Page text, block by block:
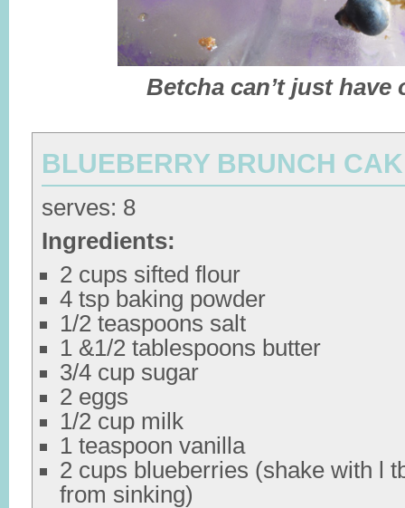
Betcha can’t just have
BLUEBERRY BRUNCH
serves: 8
Ingredients:
2 cups sifted flour
4 tsp baking powder
1/2 teaspoons salt
1 &1/2 tablespoons butter
3/4 cup sugar
2 eggs
1/2 cup milk
1 teaspoon vanilla
2 cups blueberries (shake with l
from sinking)